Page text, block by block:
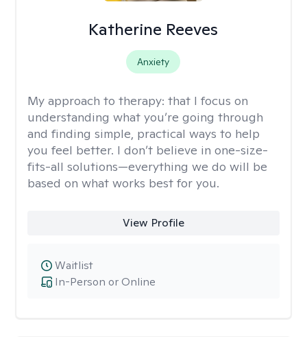
Katherine Reeves
Anxiety
My approach to therapy: that I focus on
understanding what you’re going through
and finding simple, practical ways to help
you feel better. I don’t believe in one-size-
fits-all solutions—everything we do will be
based on what works best for you.
View Profile
In-Person or Online
Waitlist